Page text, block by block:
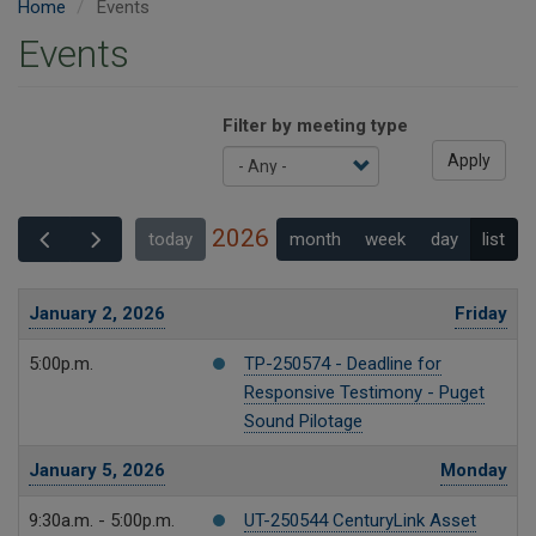
Home Events
Events
Filter by meeting type
Apply
today 2026 month week day list
January 2, 2026 Friday
5:00p.m.
TP-250574 - Deadline for
Responsive Testimony - Puget
Sound Pilotage
January 5, 2026 Monday
9:30a.m. - 5:00p.m.
UT-250544 CenturyLink Asset